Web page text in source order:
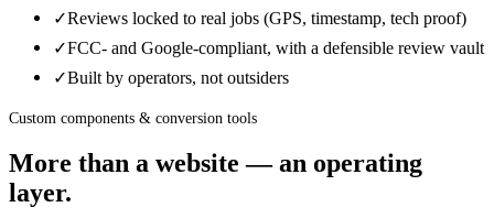
✓Reviews locked to real jobs (GPS, timestamp, tech proof)
✓FCC- and Google-compliant, with a defensible review vault
✓Built by operators, not outsiders
Custom components & conversion tools
More than a website — an operating
layer.